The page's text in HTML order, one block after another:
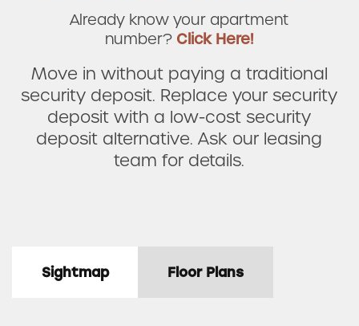
Already know your apartment
number? Click Here!
Move in without paying a traditional
security deposit. Replace your security
deposit with a low-cost security
deposit alternative. Ask our leasing
team for details.
Sightmap Floor Plans